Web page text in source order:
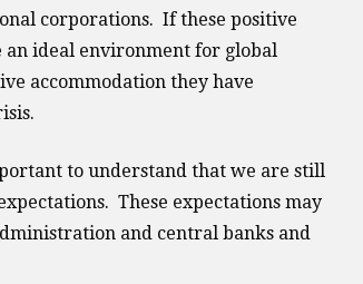
corporations. If these positive
an ideal environment for global
accommodation they have
to understand that we are still
These expectations may
and central banks and